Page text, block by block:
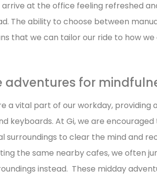
at the office feeling refreshed
The ability to choose between
that we can tailor our ride to how
adventures for
a vital part of our workday, providing
keyboards. At Gi, we are
surroundings to clear the mind and
the same nearby cafes, we often
instead. These midday